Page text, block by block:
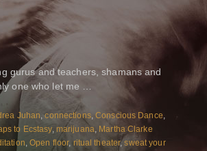
gurus and teachers, shamans and
one who let me …
Juhan,connections,Conscious Dance,
to Ecstasy, marijuana, Martha Clarke
,Open floor, ritual theater,sweat your